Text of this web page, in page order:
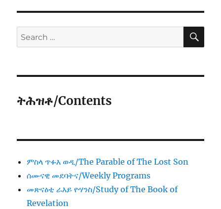
Search
for:
ትሕዝቶ/Contents
ምስላ ጥፉእ ወዲ/The Parable of The Lost Son
ሰሙናዊ መደባትና/Weekly Programs
መጽናዕቲ ራእይ ዮሃንስ/Study of The Book of
Revelation